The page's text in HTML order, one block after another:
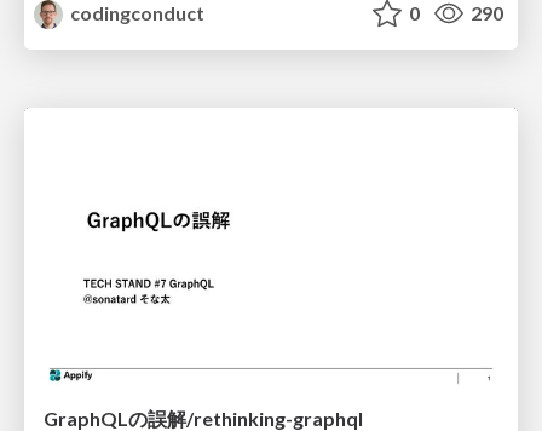
codingconduct
0 290
GraphQLの誤解/rethinking-graphql